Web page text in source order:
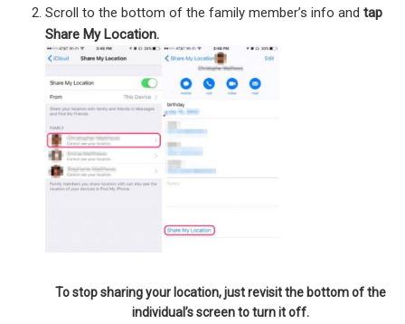
Scroll to the bottom of the family member’s info and tap
Share My Location.
To stop sharing your location, just revisit the bottom of the
individual’s screen to turn it off.